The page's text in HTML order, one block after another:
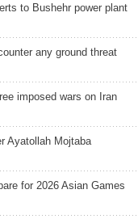
to Bushehr power plant
any ground threat
imposed wars on Iran
Ayatollah Mojtaba
for 2026 Asian Games